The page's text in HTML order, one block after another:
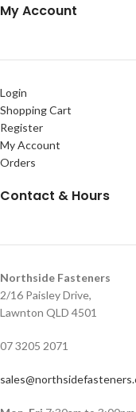
My Account
Login
Shopping Cart
Register
My Account
Orders
Contact & Hours
Northside Fasteners
2/16 Paisley Drive,
Lawnton QLD 4501
07 3205 2071